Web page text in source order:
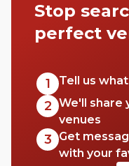
Stop
perfect
1 Tell us
2 We'll share
venues
3
Get
with your